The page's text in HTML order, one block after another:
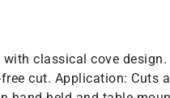
classical cove
cut. Application: Cuts